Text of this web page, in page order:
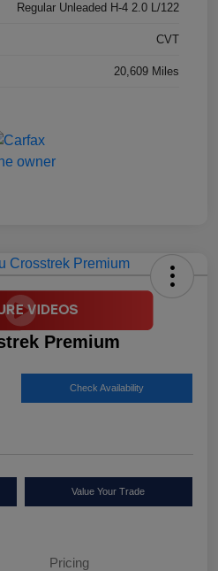
Regular Unleaded H-4 2.0 L/122
CVT
20,609 Miles
Premium
Check Availability
Value Your Trade
Pricing